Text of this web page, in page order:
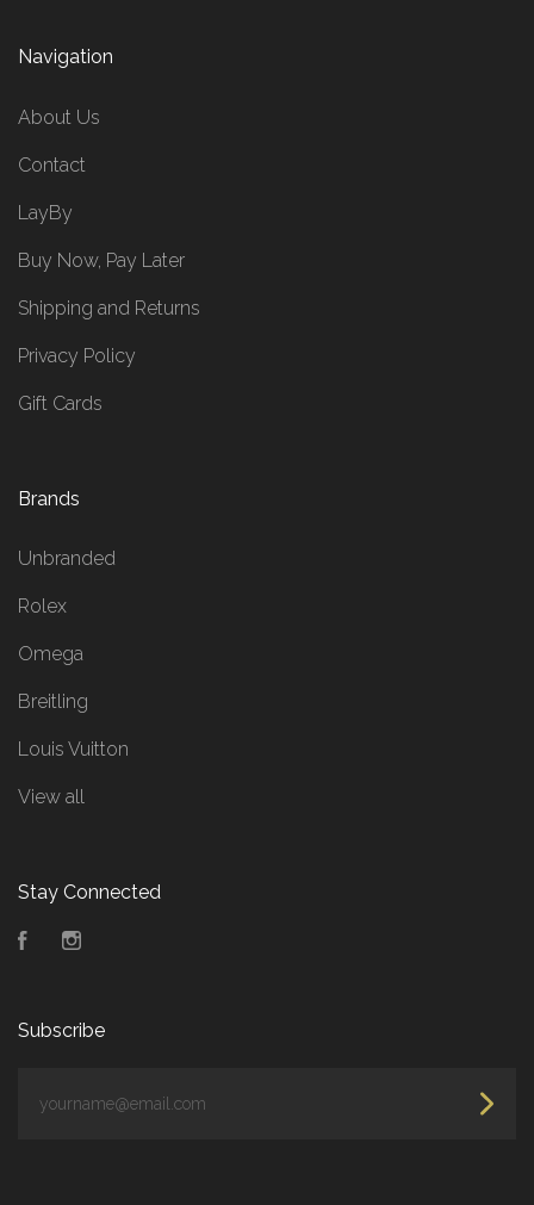
Navigation
About Us
Contact
LayBy
Buy Now, Pay Later
Shipping and Returns
Privacy Policy
Gift Cards
Brands
Unbranded
Rolex
Omega
Breitling
Louis Vuitton
View all
Stay Connected
Facebook
Subscribe